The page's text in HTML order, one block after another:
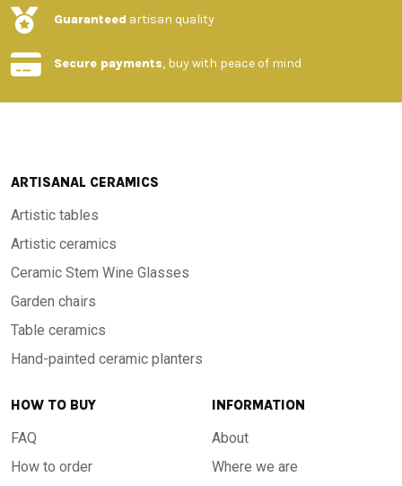
Guaranteed artisan quality
Secure payments, buy with peace of mind
ARTISANAL CERAMICS
Artistic tables
Artistic ceramics
Ceramic Stem Wine Glasses
Garden chairs
Table ceramics
Hand-painted ceramic planters
HOW TO BUY
FAQ
How to order
INFORMATION
About
Where we are